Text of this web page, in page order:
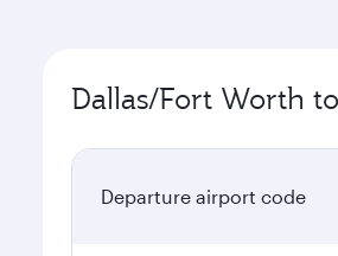
Dallas/Fort Worth
Departure airport code